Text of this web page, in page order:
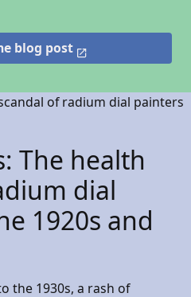
blog post
The health
dial
1920s and
the 1930s, a rash of